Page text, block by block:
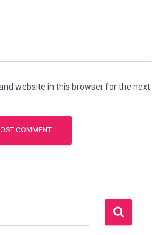
website in this browser for the next